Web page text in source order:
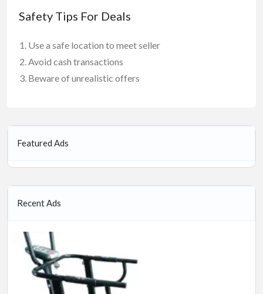
Safety Tips For Deals
Use a safe location to meet seller
Avoid cash transactions
Beware of unrealistic offers
Featured Ads
Recent Ads